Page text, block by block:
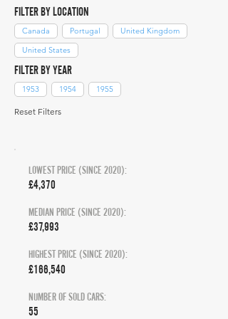
FILTER BY LOCATION
Canada Portugal
United Kingdom
United States
FILTER BY YEAR
1953 1954 1955
Reset Filters
LOWEST PRICE (SINCE 2020):
£4,370
MEDIAN PRICE (SINCE 2020):
£37,993
HIGHEST PRICE (SINCE 2020):
£166,540
NUMBER OF SOLD CARS:
55